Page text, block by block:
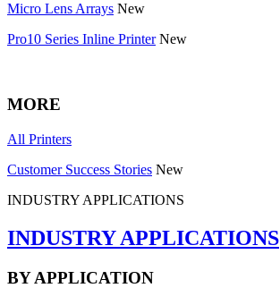
Micro Lens Arrays New
Pro10 Series Inline Printer New
MORE
All Printers
Customer Success Stories New
INDUSTRY APPLICATIONS
INDUSTRY APPLICATIONS
BY APPLICATION